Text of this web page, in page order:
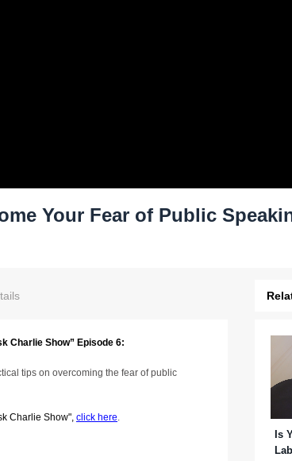
Your Fear of Public
Charlie Show” Episode 6:
tips on overcoming the fear of public
Charlie Show", click here.
Is